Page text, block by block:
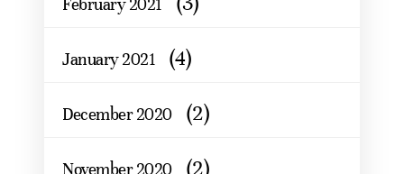
January 2021 (4)
December 2020 (2)
November 2020 (2)